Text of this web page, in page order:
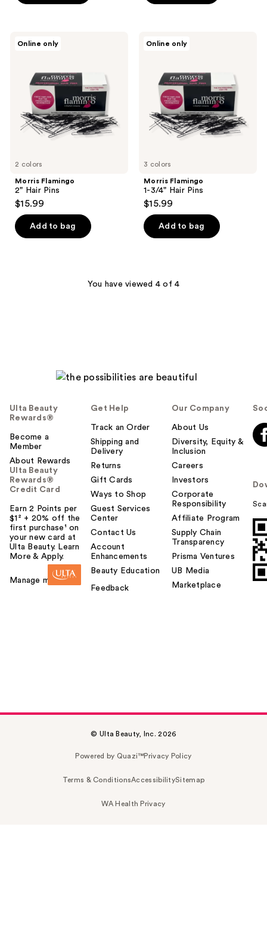
5
1
2 colors
Online only
Morris Flamingo
2" Hair Pins
$15.99
Add to bag
3 colors
Online only
Morris Flamingo
1-3/4" Hair Pins
$15.99
Add to bag
You have viewed 4 of 4
Ulta Beauty
Rewards®
Become a
Member
About Rewards
Ulta Beauty
Rewards®
Credit Card
Earn 2 Points per
$1² + 20% off the
first purchase¹ on
your new card at
Ulta Beauty. Learn
More & Apply.
Manage my card
Get Help
Track an Order
Shipping and
Delivery
Returns
Gift Cards
Ways to Shop
Guest Services
Center
Contact Us
Account
Enhancements
Beauty Education
Feedback
Our Company
About Us
Diversity, Equity &
Inclusion
Careers
Investors
Corporate
Responsibility
Affiliate Program
Supply Chain
Transparency
Prisma Ventures
UB Media
Marketplace
© Ulta Beauty, Inc. 2026
Powered by Quazi™Privacy Policy
Terms & ConditionsAccessibilitySitemap
WA Health Privacy